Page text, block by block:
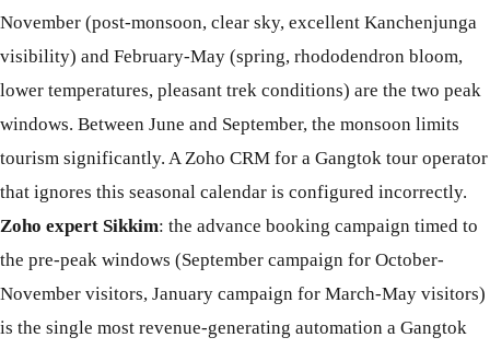
November (post-monsoon, clear sky, excellent Kanchenjunga
visibility) and February-May (spring, rhododendron bloom,
lower temperatures, pleasant trek conditions) are the two peak
windows. Between June and September, the monsoon limits
tourism significantly. A Zoho CRM for a Gangtok tour operator
that ignores this seasonal calendar is configured incorrectly.
Zoho expert Sikkim: the advance booking campaign timed to
the pre-peak windows (September campaign for October-
November visitors, January campaign for March-May visitors)
is the single most revenue-generating automation a Gangtok